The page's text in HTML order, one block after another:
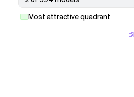
Most attractive quadrant